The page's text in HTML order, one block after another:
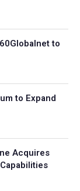
to
to Expand
Acquires